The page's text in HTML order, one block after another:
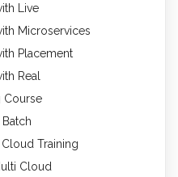
Live
Microservices
Placement
Real
Course
Training
Cloud